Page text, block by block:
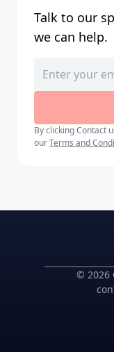
Talk to our
we can help.
By clickingContact
ourTerms and
© 2026